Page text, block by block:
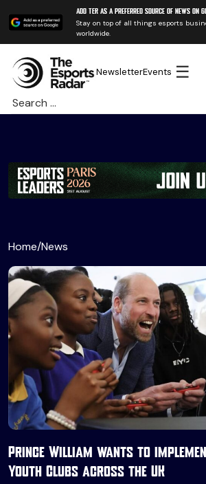
Add TER as a preferred source of news on
Stay on top of all things esports
worldwide.
NewsletterEvents ☰
Search
for:
Home/News
Prince William wants to
Youth Clubs across the UK